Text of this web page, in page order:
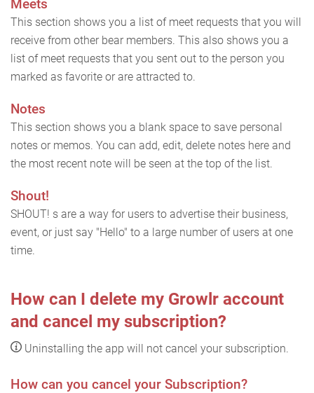
Meets
This section shows you a list of meet requests that you will
receive from other bear members. This also shows you a
list of meet requests that you sent out to the person you
marked as favorite or are attracted to.
Notes
This section shows you a blank space to save personal
notes or memos. You can add, edit, delete notes here and
the most recent note will be seen at the top of the list.
Shout!
SHOUT! s are a way for users to advertise their business,
event, or just say "Hello" to a large number of users at one
time.
How can I delete my Growlr account
and cancel my subscription?
Uninstalling the app will not cancel your subscription.
How can you cancel your Subscription?